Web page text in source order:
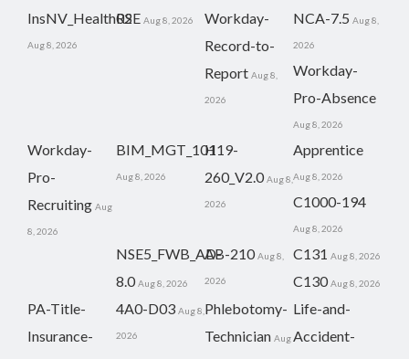
InsNV_Health02
Aug 8, 2026
RSE Aug 8, 2026
Workday-
Record-to-
Report Aug 8,
2026
NCA-7.5 Aug 8,
2026
Workday-
Pro-Absence
Aug 8, 2026
Workday-
Pro-
Recruiting Aug
8, 2026
BIM_MGT_101
Aug 8, 2026
H19-
260_V2.0 Aug 8,
2026
Apprentice
Aug 8, 2026
C1000-194
Aug 8, 2026
NSE5_FWB_AD-
8.0 Aug 8, 2026
AB-210 Aug 8,
2026
C131 Aug 8, 2026
C130 Aug 8, 2026
PA-Title-
Insurance-
4A0-D03 Aug 8,
2026
Phlebotomy-
Technician Aug
Life-and-
Accident-